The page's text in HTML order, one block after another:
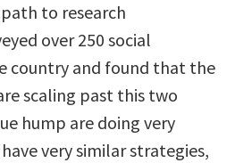
to research
over 250 social
country and found that the
scaling past this two
hump are doing very
very similar strategies,